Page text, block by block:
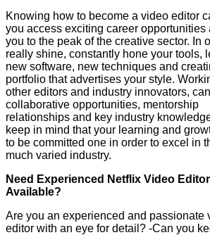
Knowing how to become a video editor
you access exciting career opportunities
you to the peak of the creative sector. In
really shine, constantly hone your tools,
new software, new techniques and
portfolio that advertises your style.
other editors and industry innovators,
collaborative opportunities, mentorship
relationships and key industry
keep in mind that your learning and
to be committed one in order to excel in
much varied industry.
Need Experienced Netflix Video
Available?
Are you an experienced and passionate
editor with an eye for detail? -Can you